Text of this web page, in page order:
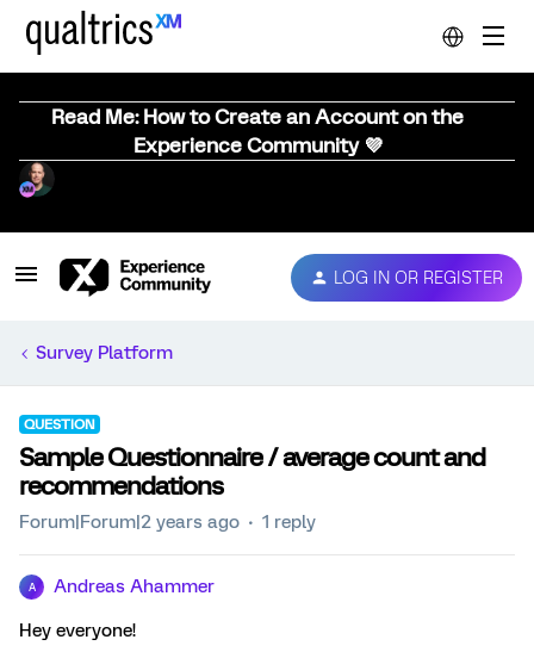
Read Me: How to Create an Account on the
Experience Community 💜
LOG IN OR REGISTER
Survey Platform
QUESTION
Sample Questionnaire / average count and
recommendations
Forum|Forum|2 years ago 1 reply
A Andreas Ahammer
Hey everyone!